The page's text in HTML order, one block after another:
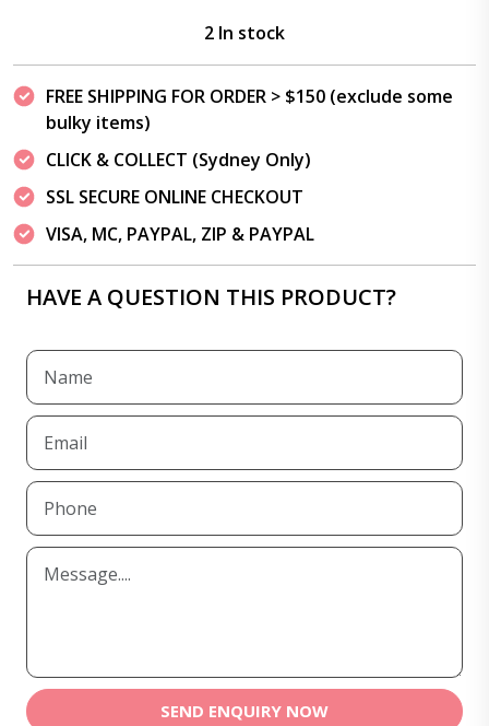
2 In stock
FREE SHIPPING FOR ORDER > $150 (exclude some
bulky items)
CLICK & COLLECT (Sydney Only)
SSL SECURE ONLINE CHECKOUT
VISA, MC, PAYPAL, ZIP & PAYPAL
HAVE A QUESTION THIS PRODUCT?
SEND ENQUIRY NOW